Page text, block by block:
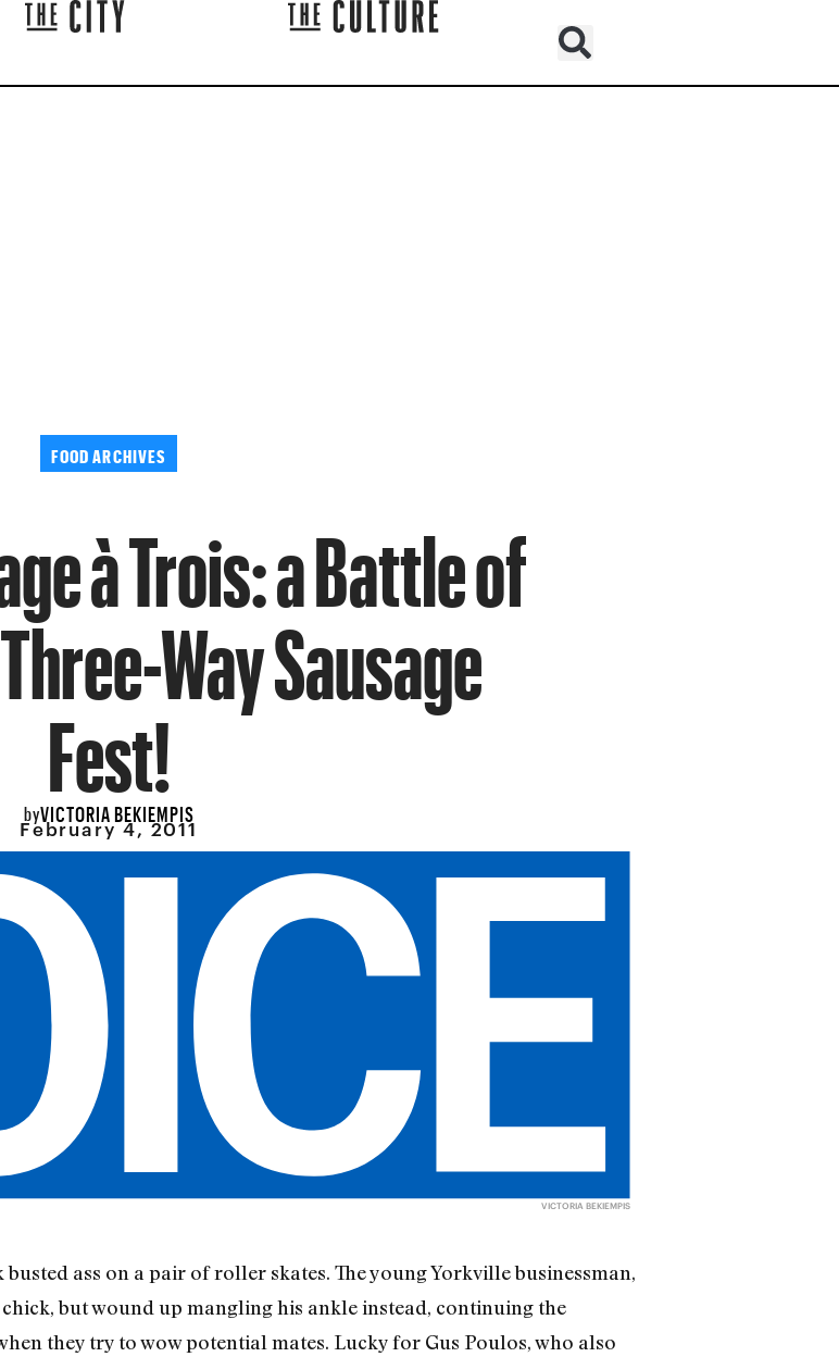
FOOD ARCHIVES
à Trois: a Battle of
Way Sausage
Fest!
byVICTORIA BEKIEMPIS
February 4, 2011
VICTORIA BEKIEMPIS
ass on a pair of roller skates. The young Yorkville businessman,
but wound up mangling his ankle instead, continuing the
they try to wow potential mates. Lucky for Gus Poulos, who also